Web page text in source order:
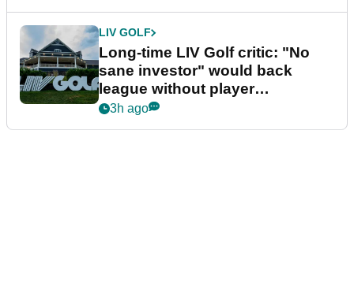
LIV GOLF
Long-time LIV Golf critic: "No
sane investor" would back
league without player
guarantees
3h ago